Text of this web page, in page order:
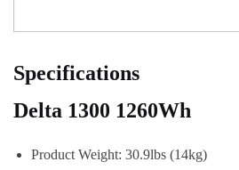
Specifications
Delta 1300 1260Wh
Product Weight: 30.9lbs (14kg)